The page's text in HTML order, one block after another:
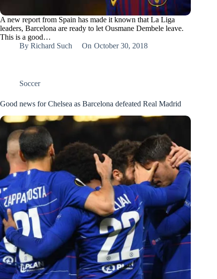
A new report from Spain has made it known that La Liga
leaders, Barcelona are ready to let Ousmane Dembele leave.
This is a good…
By Richard Such On October 30, 2018
Soccer
Good news for Chelsea as Barcelona defeated Real Madrid